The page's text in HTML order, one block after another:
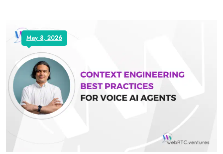
May 8, 2026